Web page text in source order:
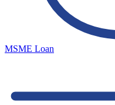
MSME Loan